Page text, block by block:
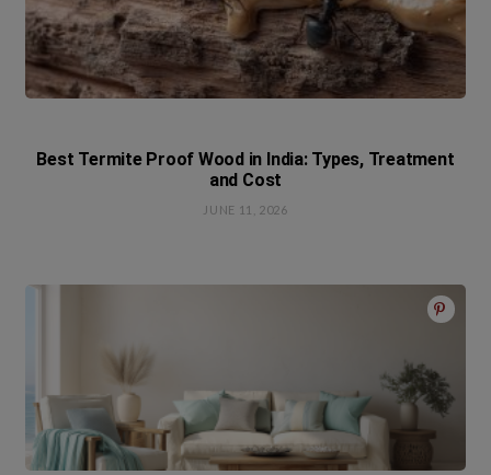
Best Termite Proof Wood in India: Types, Treatment
and Cost
JUNE 11, 2026